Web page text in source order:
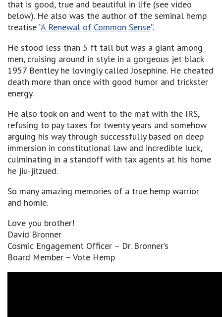
that is good, true and beautiful in life (see video
below). He also was the author of the seminal hemp
treatise “A Renewal of Common Sense”.
He stood less than 5 ft tall but was a giant among
men, cruising around in style in a gorgeous jet black
1957 Bentley he lovingly called Josephine. He cheated
death more than once with good humor and trickster
energy.
He also took on and went to the mat with the IRS,
refusing to pay taxes for twenty years and somehow
arguing his way through successfully based on deep
immersion in constitutional law and incredible luck,
culminating in a standoff with tax agents at his home
he jiu-jitzued.
So many amazing memories of a true hemp warrior
and homie.
Love you brother!
David Bronner
Cosmic Engagement Officer – Dr. Bronner’s
Board Member – Vote Hemp